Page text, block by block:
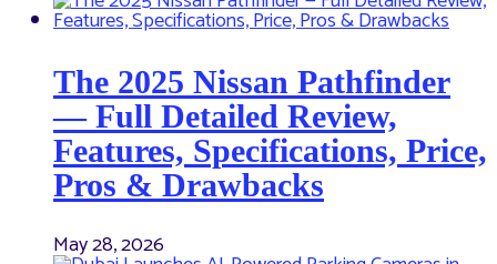
The 2025 Nissan Pathfinder
— Full Detailed Review,
Features, Specifications, Price,
Pros & Drawbacks
May 28, 2026